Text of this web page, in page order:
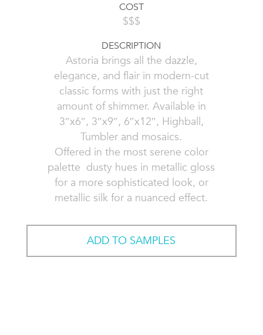
COST
$$$
DESCRIPTION
Astoria brings all the dazzle,
elegance, and flair in modern-cut
classic forms with just the right
amount of shimmer. Available in
3″x6″, 3″x9″, 6″x12″, Highball,
Tumbler and mosaics.
Offered in the most serene color
palette  dusty hues in metallic gloss
for a more sophisticated look, or
metallic silk for a nuanced effect.
ADD TO SAMPLES